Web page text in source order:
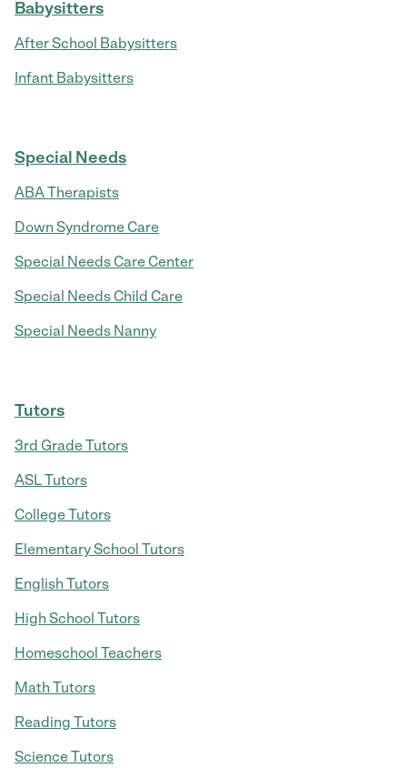
Babysitters
After School Babysitters
Infant Babysitters
Special Needs
ABA Therapists
Down Syndrome Care
Special Needs Care Center
Special Needs Child Care
Special Needs Nanny
Tutors
3rd Grade Tutors
ASL Tutors
College Tutors
Elementary School Tutors
English Tutors
High School Tutors
Homeschool Teachers
Math Tutors
Reading Tutors
Science Tutors